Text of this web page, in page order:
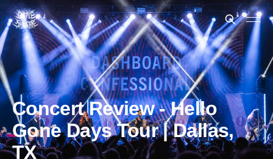
Concert Review - Hello
Gone Days Tour | Dallas,
TX